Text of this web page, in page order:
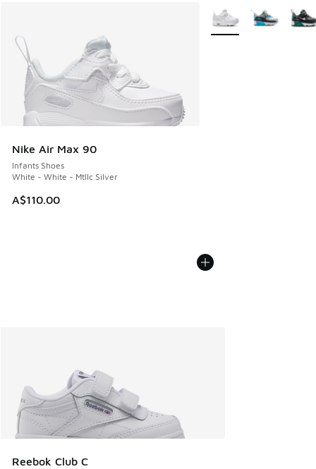
Nike Air Max 90
Infants Shoes
White - White - Mtllc Silver
A$110.00
More Colors Available
Reebok Club C